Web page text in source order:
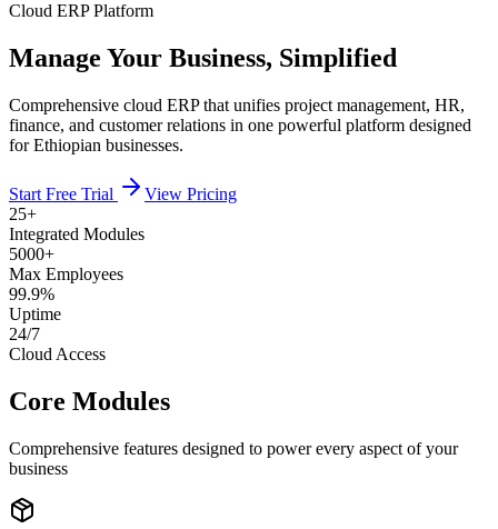
Cloud ERP Platform
Manage Your Business, Simplified
Comprehensive cloud ERP that unifies project management, HR,
finance, and customer relations in one powerful platform designed
for Ethiopian businesses.
Start Free Trial
View Pricing
25+
Integrated Modules
5000+
Max Employees
99.9%
Uptime
24/7
Cloud Access
Core Modules
Comprehensive features designed to power every aspect of your
business